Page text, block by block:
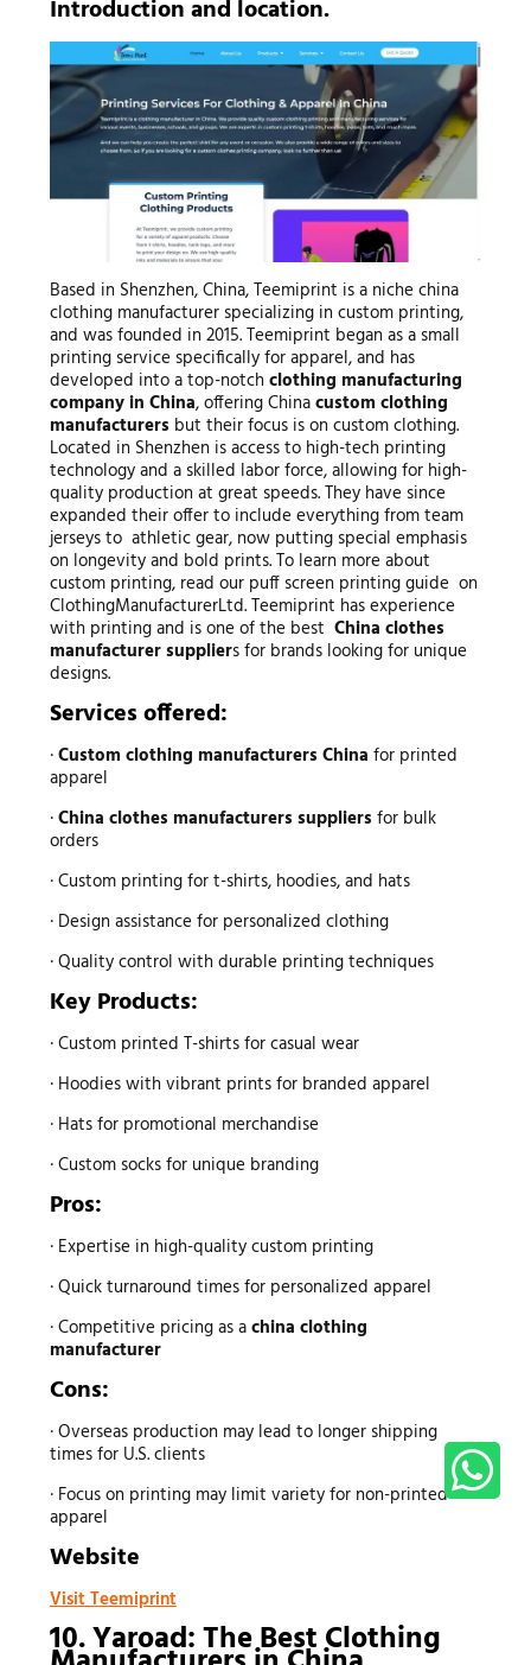
Introduction and location.
Based in Shenzhen, China, Teemiprint is a niche china
clothing manufacturer specializing in custom printing,
and was founded in 2015. Teemiprint began as a small
printing service specifically for apparel, and has
developed into a top-notch clothing manufacturing
company in China, offering Chinacustom clothing
manufacturers but their focus is on custom clothing.
Located in Shenzhen is access to high-tech printing
technology and a skilled labor force, allowing for high-
quality production at great speeds. They have since
expanded their offer to include everything from team
jerseys to athletic gear, now putting special emphasis
on longevity and bold prints. To learn more about
custom printing, read our puff screen printing guide on
ClothingManufacturerLtd. Teemiprint has experience
with printing and is one of the best China clothes
manufacturer suppliers for brands looking for unique
designs.
Services offered:
·Custom clothing manufacturers China for printed
apparel
·China clothes manufacturers suppliers for bulk
orders
· Custom printing for t-shirts, hoodies, and hats
· Design assistance for personalized clothing
· Quality control with durable printing techniques
Key Products:
· Custom printed T-shirts for casual wear
· Hoodies with vibrant prints for branded apparel
· Hats for promotional merchandise
· Custom socks for unique branding
Pros:
· Expertise in high-quality custom printing
· Quick turnaround times for personalized apparel
· Competitive pricing as achina clothing
manufacturer
Cons:
· Overseas production may lead to longer shipping
times for U.S. clients
· Focus on printing may limit variety for non-printed
apparel
Website
Visit Teemiprint
10. Yaroad: The BestClothing